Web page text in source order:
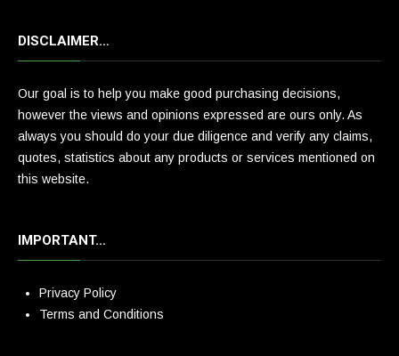
DISCLAIMER…
Our goal is to help you make good purchasing decisions,
however the views and opinions expressed are ours only. As
always you should do your due diligence and verify any claims,
quotes, statistics about any products or services mentioned on
this website.
IMPORTANT…
Privacy Policy
Terms and Conditions